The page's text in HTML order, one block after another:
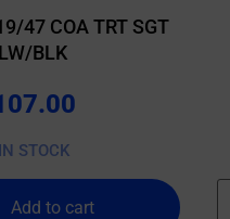
47 COA TRT SGT
BLK
STOCK
Add to cart